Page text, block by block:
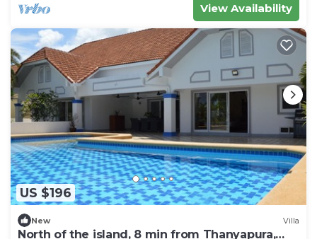
View Availability
US $196
New Villa
North of the island, 8 min from Thanyapura,